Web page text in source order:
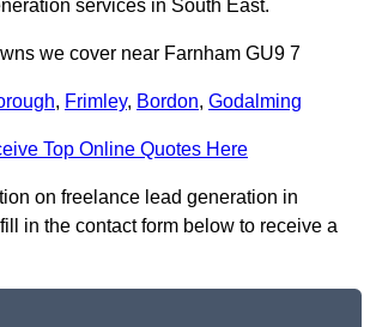
services in South East.
we cover near Farnham GU9 7
, Frimley, Bordon, Godalming
Top Online Quotes Here
on freelance lead generation in
in the contact form below to receive a